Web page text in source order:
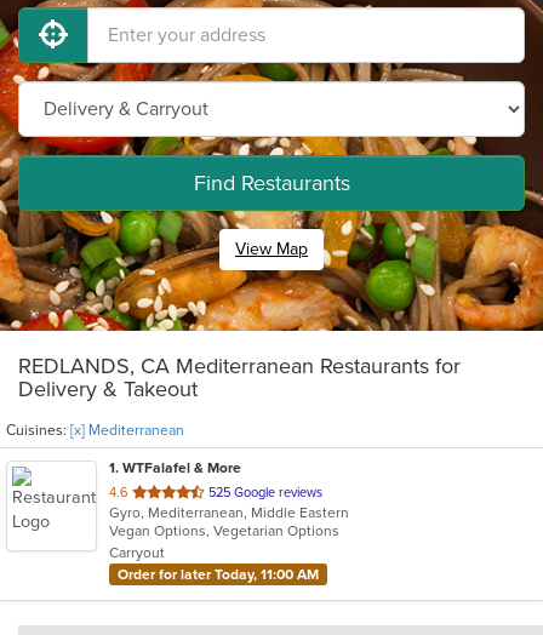
Find Restaurants
View Map
REDLANDS, CA Mediterranean Restaurants for
Delivery & Takeout
Cuisines: [x] Mediterranean
1. WTFalafel & More
4.6 out
of
5
stars.
525 Google reviews
Gyro, Mediterranean, Middle Eastern
Vegan Options, Vegetarian Options
Carryout
Order for later Today, 11:00 AM